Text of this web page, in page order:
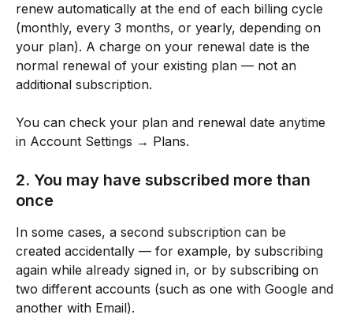
renew automatically at the end of each billing cycle
(monthly, every 3 months, or yearly, depending on
your plan). A charge on your renewal date is the
normal renewal of your existing plan — not an
additional subscription.
You can check your plan and renewal date anytime
in Account Settings → Plans.
2. You may have subscribed more than
once
In some cases, a second subscription can be
created accidentally — for example, by subscribing
again while already signed in, or by subscribing on
two different accounts (such as one with Google and
another with Email).